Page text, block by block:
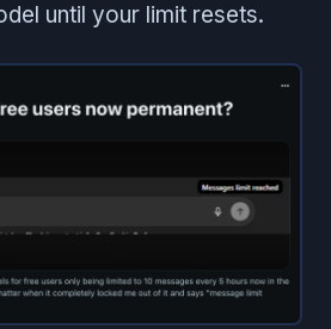
until your limit resets.